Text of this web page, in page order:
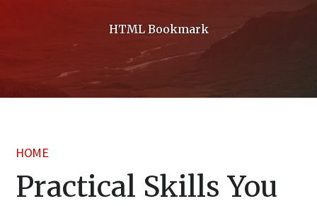
HTML Bookmark
HOME
Practical Skills You